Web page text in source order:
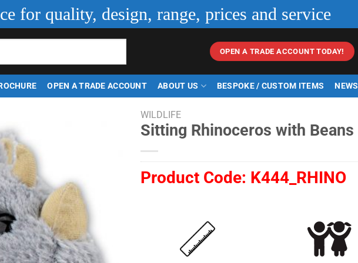
for quality, design, range, prices and service
OPEN A TRADE ACCOUNT TODAY!
OPEN A TRADE ACCOUNT ABOUT US BESPOKE / CUSTOM ITEMS NEWS
WILDLIFE
Sitting Rhinoceros with Beans
Product Code: K444_RHINO